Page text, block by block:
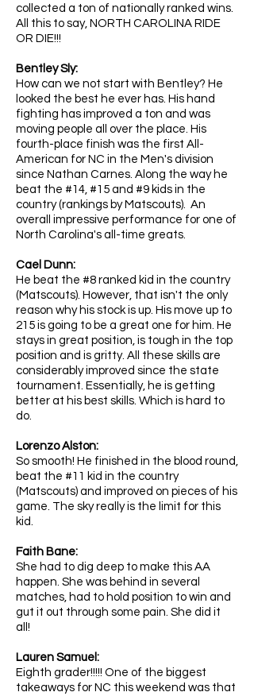
collected a ton of nationally ranked wins.
All this to say, NORTH CAROLINA RIDE
OR DIE!!!
Bentley Sly:
How can we not start with Bentley? He
looked the best he ever has. His hand
fighting has improved a ton and was
moving people all over the place. His
fourth-place finish was the first All-
American for NC in the Men's division
since Nathan Carnes. Along the way he
beat the #14, #15 and #9 kids in the
country (rankings by Matscouts). An
overall impressive performance for one of
North Carolina's all-time greats.
Cael Dunn:
He beat the #8 ranked kid in the country
(Matscouts). However, that isn't the only
reason why his stock is up. His move up to
215 is going to be a great one for him. He
stays in great position, is tough in the top
position and is gritty. All these skills are
considerably improved since the state
tournament. Essentially, he is getting
better at his best skills. Which is hard to
do.
Lorenzo Alston:
So smooth! He finished in the blood round,
beat the #11 kid in the country
(Matscouts) and improved on pieces of his
game. The sky really is the limit for this
kid.
Faith Bane:
She had to dig deep to make this AA
happen. She was behind in several
matches, had to hold position to win and
gut it out through some pain. She did it
all!
Lauren Samuel:
Eighth grader!!!!! One of the biggest
takeaways for NC this weekend was that